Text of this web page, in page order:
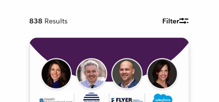
838 Results Filter